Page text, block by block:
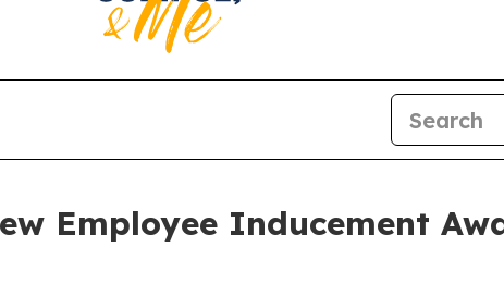
Employee Inducement